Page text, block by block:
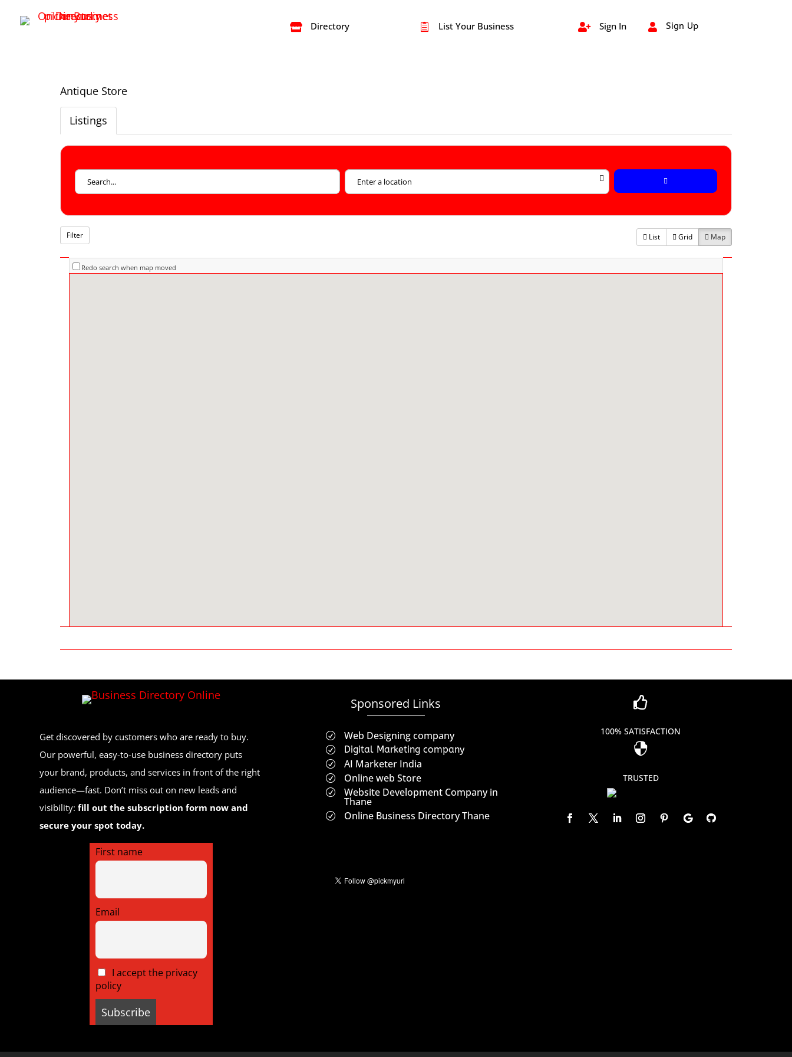
 Directory  List Your Business  Sign In  Sign Up
Antique Store
Listings
Filter List Grid Map
Redo search when map moved
Get discovered by customers who are ready to buy.
Our powerful, easy-to-use business directory puts
your brand, products, and services in front of the right
audience—fast. Don’t miss out on new leads and
visibility:fill out the subscription form now and
secure your spot today.
First name
Email
I accept the privacy
policy
Sponsored Links
R Web Designing company
R Digital Marketing company
R AI Marketer India
R Online web Store
R Website Development Company in
Thane
R Online Business Directory Thane

100% SATISFACTION

TRUSTED